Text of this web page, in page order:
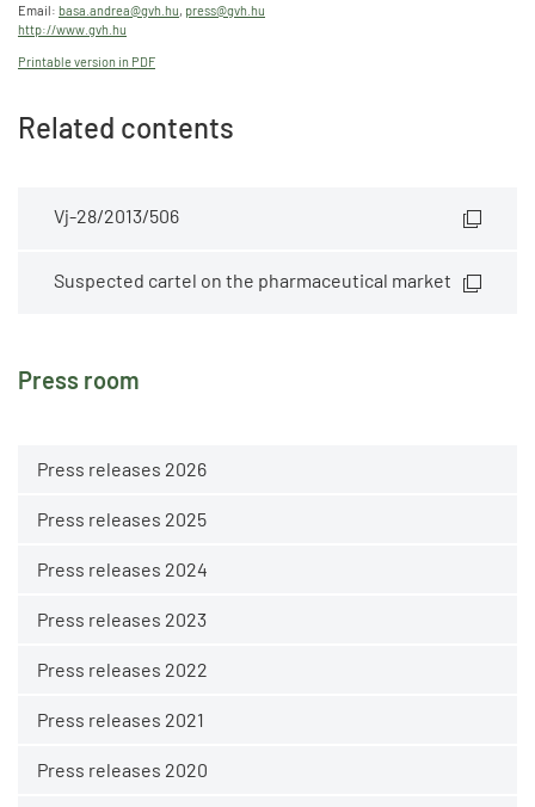
Press room
Press releases 2026
Press releases 2025
Press releases 2024
Press releases 2023
Press releases 2022
Press releases 2021
Press releases 2020
Email: basa.andrea@gvh.hu, press@gvh.hu
http://www.gvh.hu
Printable version in PDF
Related contents
Vj-28/2013/506
Suspected cartel on the pharmaceutical market